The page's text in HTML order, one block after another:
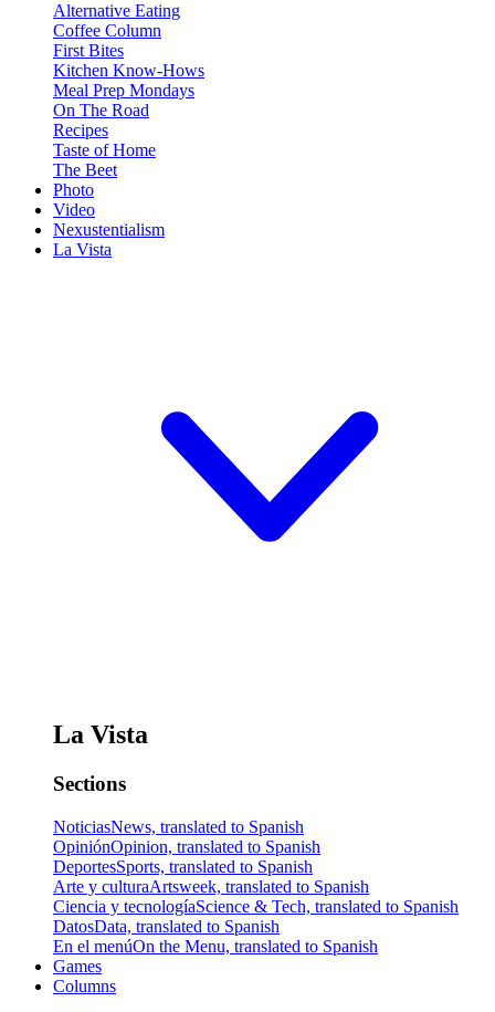
Alternative Eating
Coffee Column
First Bites
Kitchen Know-Hows
Meal Prep Mondays
On The Road
Recipes
Taste of Home
The Beet
Photo
Video
Nexustentialism
La Vista
La Vista
Sections
NoticiasNews, translated to Spanish
OpiniónOpinion, translated to Spanish
DeportesSports, translated to Spanish
Arte y culturaArtsweek, translated to Spanish
Ciencia y tecnologíaScience & Tech, translated to Spanish
DatosData, translated to Spanish
En el menúOn the Menu, translated to Spanish
Games
Columns